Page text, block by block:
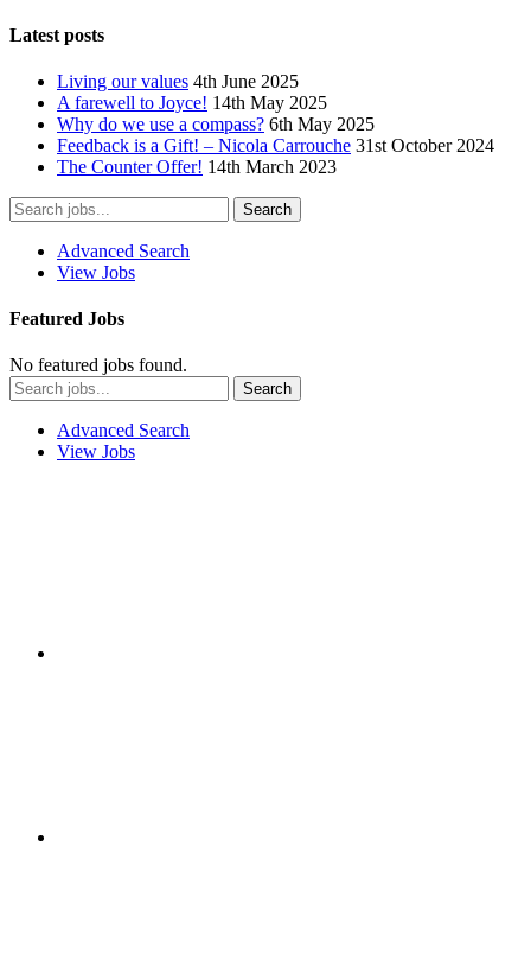
Latest posts
Living our values 4th June 2025
A farewell to Joyce! 14th May 2025
Why do we use a compass? 6th May 2025
Feedback is a Gift! – Nicola Carrouche 31st October 2024
The Counter Offer! 14th March 2023
Advanced Search
View Jobs
Featured Jobs
No featured jobs found.
Advanced Search
View Jobs